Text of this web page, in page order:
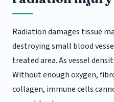
Radiation damages tissue
destroying small blood
treated area. As vessel
Without enough oxygen,
collagen, immune cells